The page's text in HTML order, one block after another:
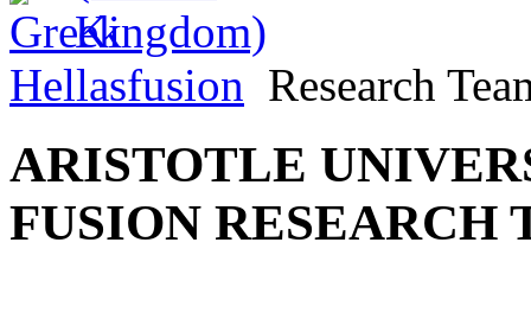
Hellasfusion Research
ARISTOTLE
FUSION RESEARCH